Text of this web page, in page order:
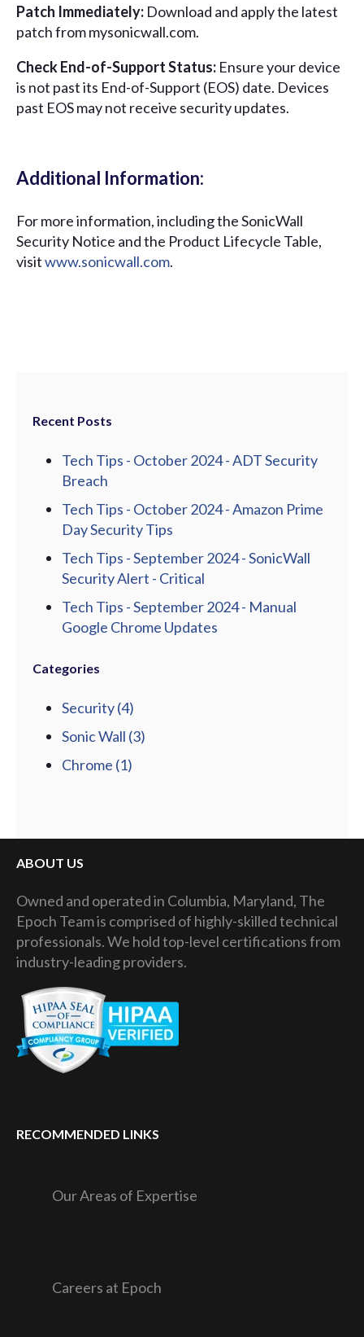
Patch Immediately: Download and apply the latest
patch from mysonicwall.com.
Check End-of-Support Status: Ensure your device
is not past its End-of-Support (EOS) date. Devices
past EOS may not receive security updates.
Additional Information:
For more information, including the SonicWall
Security Notice and the Product Lifecycle Table,
visitwww.sonicwall.com.
Recent Posts
Tech Tips - October 2024 - ADT Security
Breach
Tech Tips - October 2024 - Amazon Prime
Day Security Tips
Tech Tips - September 2024 - SonicWall
Security Alert - Critical
Tech Tips - September 2024 - Manual
Google Chrome Updates
Categories
Security(4)
Sonic Wall (3)
Chrome (1)
ABOUT US
Owned and operated in Columbia, Maryland, The
Epoch Team is comprised of highly-skilled technical
professionals. We hold top-level certifications from
industry-leading providers.
RECOMMENDED LINKS
Our Areas of Expertise
Careers at Epoch